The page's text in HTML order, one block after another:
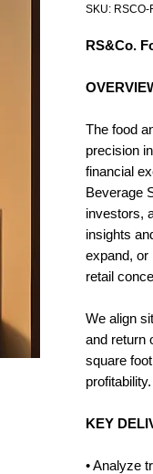
SKU: RSCO-
RS&Co.
The food
precision
financial
Beverage
investors,
insights
expand, or
retail
We align
and return
square
profitability.
KEY
• Analyze